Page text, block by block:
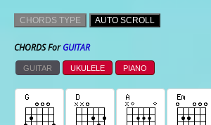
CHORDS TYPE AUTO SCROLL
CHORDS ForGUITAR
GUITAR UKULELE PIANO